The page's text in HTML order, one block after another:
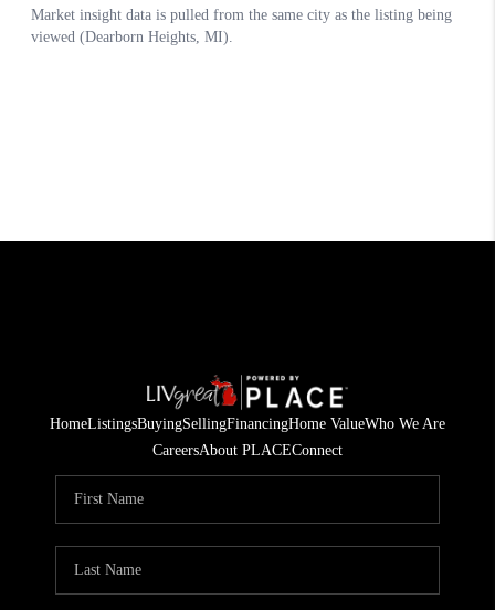
HomeListingsBuyingSellingFinancingHome ValueWho We Are
CareersAbout PLACEConnect